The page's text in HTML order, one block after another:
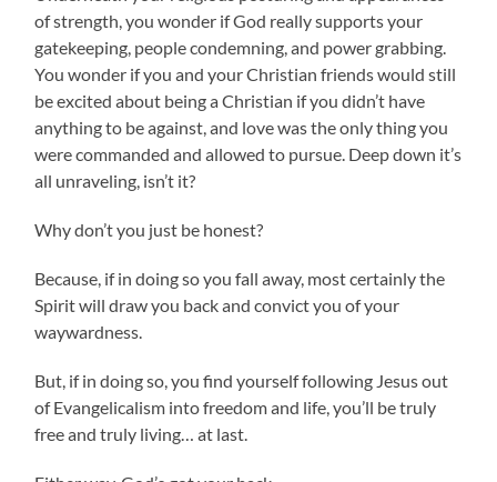
of strength, you wonder if God really supports your
gatekeeping, people condemning, and power grabbing.
You wonder if you and your Christian friends would still
be excited about being a Christian if you didn’t have
anything to be against, and love was the only thing you
were commanded and allowed to pursue. Deep down it’s
all unraveling, isn’t it?
Why don’t you just be honest?
Because, if in doing so you fall away, most certainly the
Spirit will draw you back and convict you of your
waywardness.
But, if in doing so, you find yourself following Jesus out
of Evangelicalism into freedom and life, you’ll be truly
free and truly living… at last.